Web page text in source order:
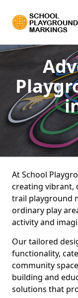
At School
creating vibrant,
trail playground
ordinary play
activity and
Our tailored
functionality,
community
building and
solutions that